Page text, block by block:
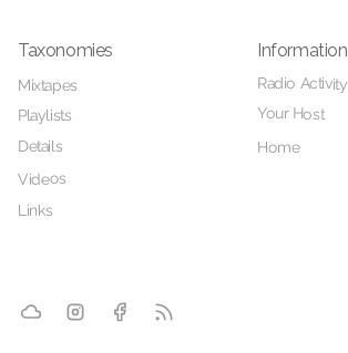
Taxonomies
Mixtapes
Playlists
Details
Videos
Links
Information
Radio Activity
Your Host
Home